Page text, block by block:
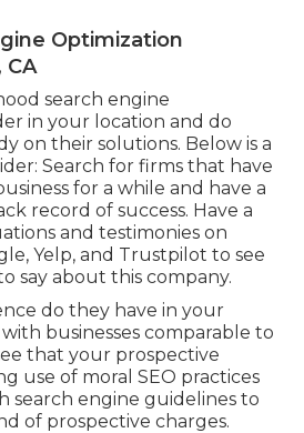
Optimization
CA
search engine
in your location and do
on their solutions. Below is a
Search for firms that have
for a while and have a
record of success. Have a
and testimonies on
Yelp, and Trustpilot to see
say about this company.
do they have in your
businesses comparable to
that your prospective
use of moral SEO practices
search engine guidelines to
of prospective charges.